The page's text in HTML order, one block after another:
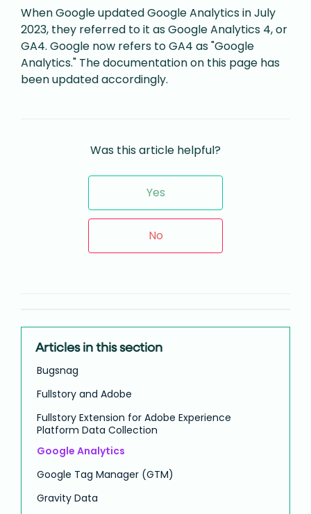
When Google updated Google Analytics in July
2023, they referred to it as Google Analytics 4, or
GA4. Google now refers to GA4 as "Google
Analytics." The documentation on this page has
been updated accordingly.
Was this article helpful?
Yes
No
Articles in this section
Bugsnag
Fullstory and Adobe
Fullstory Extension for Adobe Experience
Platform Data Collection
Google Analytics
Google Tag Manager (GTM)
Gravity Data